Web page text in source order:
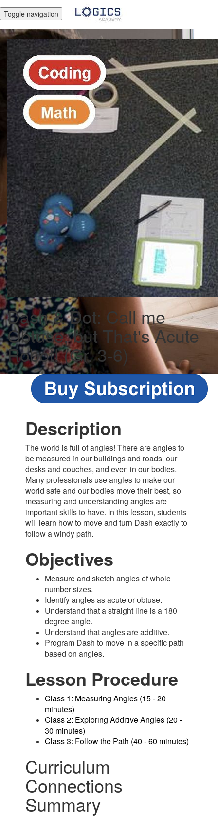
Toggle navigation
Dash & Dot: Call me
Obtuse, but That's Acute
Robot! (Gr. 3-6)
Description
The world is full of angles! There are angles to
be measured in our buildings and roads, our
desks and couches, and even in our bodies.
Many professionals use angles to make our
world safe and our bodies move their best, so
measuring and understanding angles are
important skills to have. In this lesson, students
will learn how to move and turn Dash exactly to
follow a windy path.
Objectives
Measure and sketch angles of whole
number sizes.
Identify angles as acute or obtuse.
Understand that a straight line is a 180
degree angle.
Understand that angles are additive.
Program Dash to move in a specific path
based on angles.
Lesson Procedure
Class 1: Measuring Angles (15 - 20
minutes)
Class 2: Exploring Additive Angles (20 -
30 minutes)
Class 3: Follow the Path (40 - 60 minutes)
Curriculum
Connections
Summary